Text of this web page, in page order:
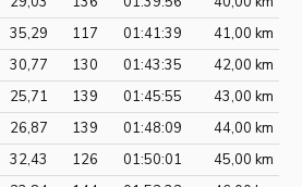
35,29 117 01:41:39
41,00 km
30,77 130 01:43:35
42,00 km
25,71 139 01:45:55
43,00 km
26,87 139 01:48:09
44,00 km
32,43 126 01:50:01
45,00 km